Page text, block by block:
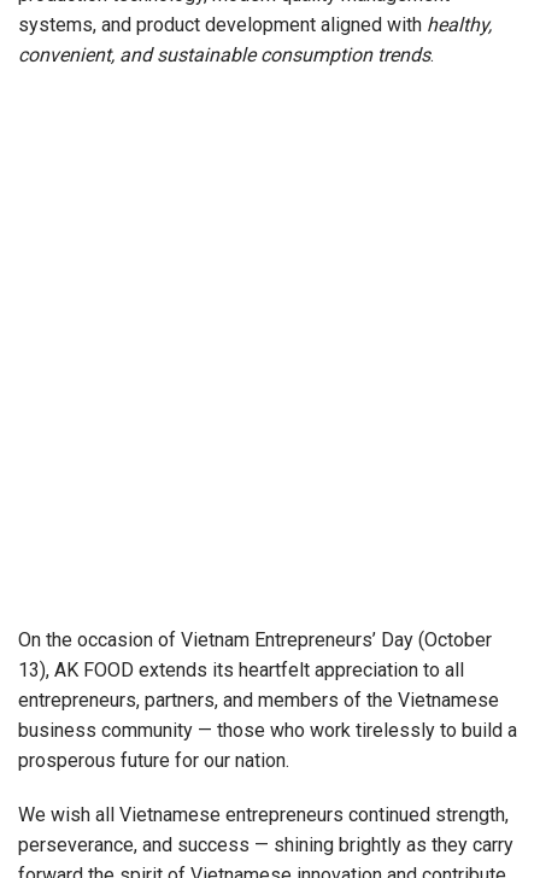
systems, and product development aligned with healthy,
convenient, and sustainable consumption trends.
On the occasion of Vietnam Entrepreneurs’ Day (October
13), AK FOOD extends its heartfelt appreciation to all
entrepreneurs, partners, and members of the Vietnamese
business community — those who work tirelessly to build a
prosperous future for our nation.
We wish all Vietnamese entrepreneurs continued strength,
perseverance, and success — shining brightly as they carry